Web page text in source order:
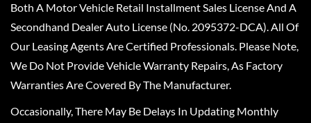
Both A Motor Vehicle Retail Installment Sales License And A
Secondhand Dealer Auto License (No. 2095372-DCA). All Of
Our Leasing Agents Are Certified Professionals. Please Note,
We Do Not Provide Vehicle Warranty Repairs, As Factory
Warranties Are Covered By The Manufacturer.
Occasionally, There May Be Delays In Updating Monthly